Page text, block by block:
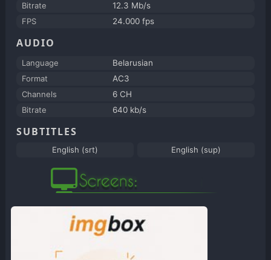
Bitrate
12.3 Mb/s
FPS
24.000 fps
AUDIO
Language
Belarusian
Format
AC3
Channels
6 CH
Bitrate
640 kb/s
SUBTITLES
English (srt) English (sup)